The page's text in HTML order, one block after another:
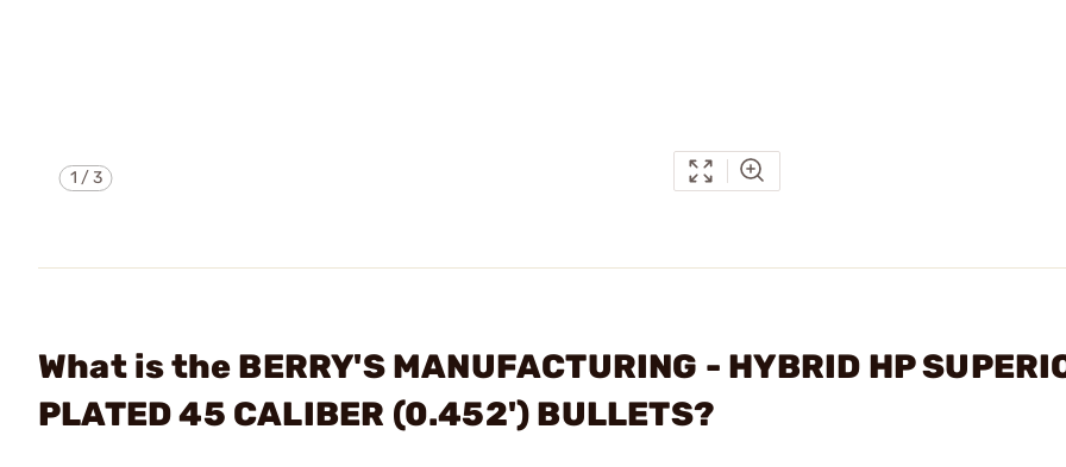
1 /3
What is the BERRY'S MANUFACTURING - HYBRID HP
PLATED 45 CALIBER (0.452') BULLETS?